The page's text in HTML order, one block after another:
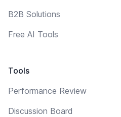
B2B Solutions
Free AI Tools
Tools
Performance Review
Discussion Board